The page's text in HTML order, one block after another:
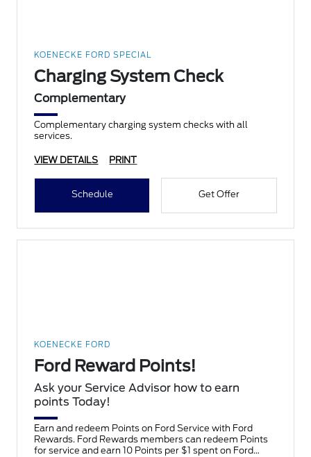
KOENECKE FORD SPECIAL
Charging System Check
Complementary
Complementary charging system checks with all
services.
VIEW DETAILS PRINT
Schedule Get Offer
KOENECKE FORD
Ford Reward Points!
Ask your Service Advisor how to earn
points Today!
Earn and redeem Points on Ford Service with Ford
Rewards. Ford Rewards members can redeem Points
for service and earn 10 Points per $1 spent on Ford